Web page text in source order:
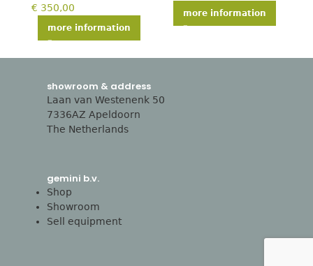
€ 350,00
more information
more information
showroom & address
Laan van Westenenk 50
7336AZ Apeldoorn
The Netherlands
gemini b.v.
Shop
Showroom
Sell equipment